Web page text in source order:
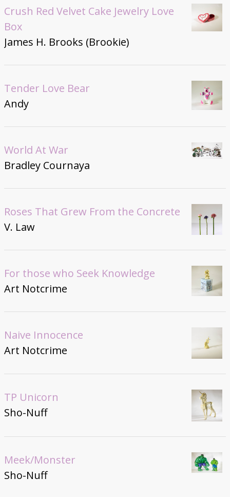
Crush Red Velvet Cake Jewelry Love
Box
James H. Brooks (Brookie)
Tender Love Bear
Andy
World At War
Bradley Cournaya
Roses That Grew From the Concrete
V. Law
For those who Seek Knowledge
Art Notcrime
Naive Innocence
Art Notcrime
TP Unicorn
Sho-Nuff
Meek/Monster
Sho-Nuff